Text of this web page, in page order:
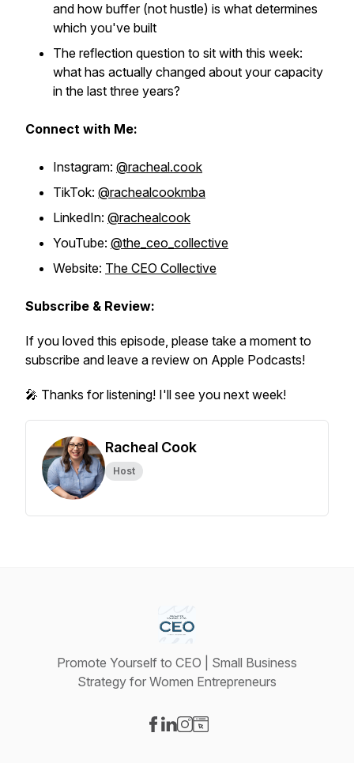
and how buffer (not hustle) is what determines
which you've built
The reflection question to sit with this week:
what has actually changed about your capacity
in the last three years?
Connect with Me:
Instagram: @racheal.cook
TikTok: @rachealcookmba
LinkedIn: @rachealcook
YouTube: @the_ceo_collective
Website: The CEO Collective
Subscribe & Review:
If you loved this episode, please take a moment to
subscribe and leave a review on Apple Podcasts!
🎤 Thanks for listening! I'll see you next week!
Racheal Cook
Host
Promote Yourself to CEO | Small Business
Strategy for Women Entrepreneurs